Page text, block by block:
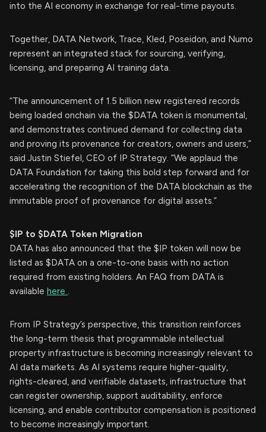
into the AI economy in exchange for real-time payouts.
Together, DATA Network, Trace, Kled, Poseidon, and Numo
represent an integrated stack for sourcing, verifying,
licensing, and preparing AI training data.
“The announcement of 1.5 billion new registered records
being loaded onchain via the $DATA token is monumental,
and demonstrates continued demand for collecting data
and proving its provenance for creators, owners and users,”
said Justin Stiefel, CEO of IP Strategy. “We applaud the
DATA Foundation for taking this bold step forward and for
accelerating the recognition of the DATA blockchain as the
immutable proof of provenance for digital assets.”
$IP to $DATA Token Migration
DATA has also announced that the $IP token will now be
listed as $DATA on a one-to-one basis with no action
required from existing holders. An FAQ from DATA is
available here .
From IP Strategy’s perspective, this transition reinforces
the long-term thesis that programmable intellectual
property infrastructure is becoming increasingly relevant to
AI data markets. As AI systems require higher-quality,
rights-cleared, and verifiable datasets, infrastructure that
can register ownership, support auditability, enforce
licensing, and enable contributor compensation is positioned
to become increasingly important.